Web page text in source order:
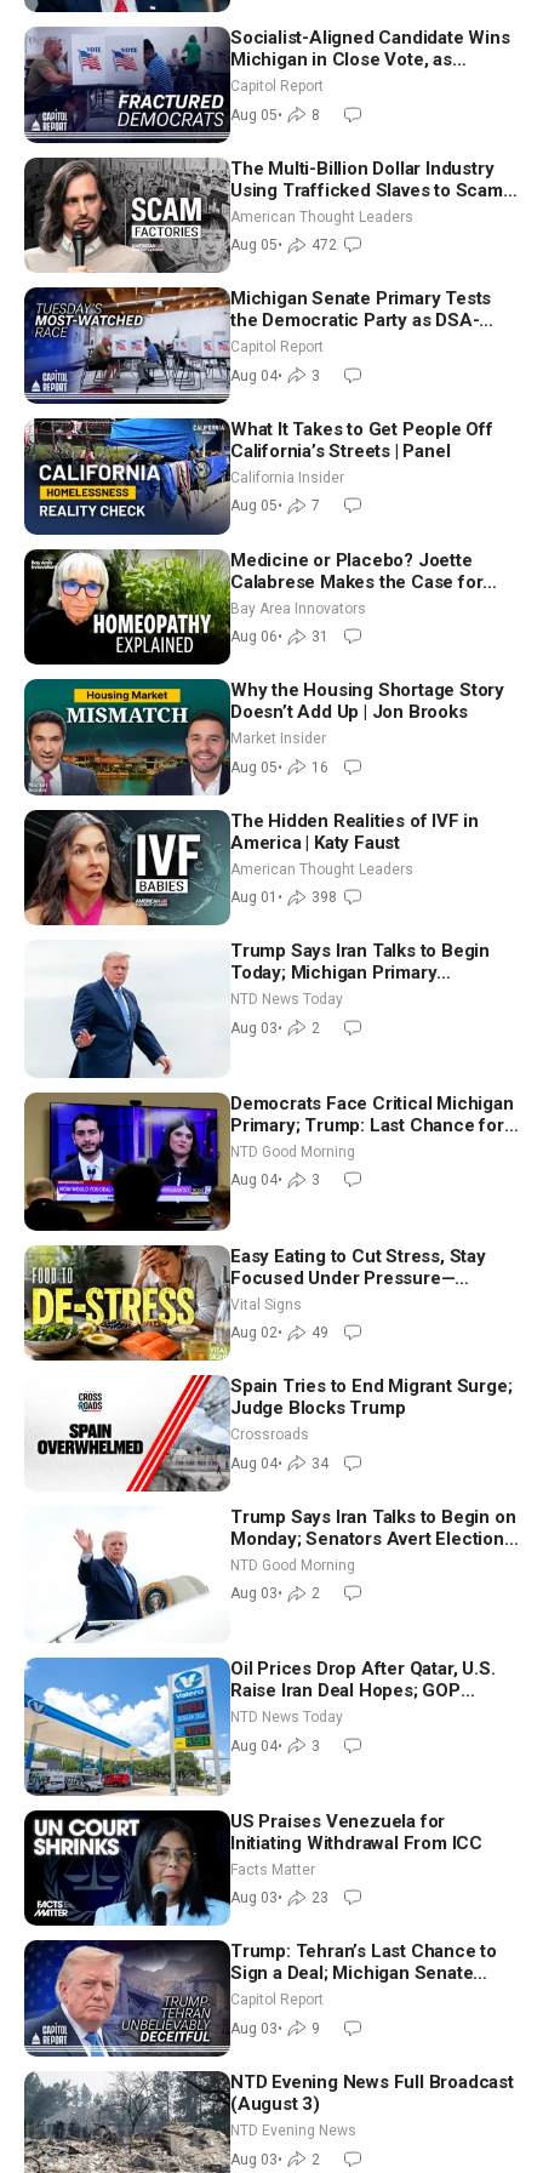
Socialist-Aligned Candidate Wins
Michigan in Close Vote, as
Missouri Democrats Say No to
Socialism
Capitol Report
Aug 05• 8
The Multi-Billion Dollar Industry
Using Trafficked Slaves to Scam
Americans | Timothy Blackwood
American Thought Leaders
Aug 05• 472
Michigan Senate Primary Tests
the Democratic Party as DSA-
Aligned Candidates Gain Ground
Nationwide
Capitol Report
Aug 04• 3
What It Takes to Get People Off
California’s Streets | Panel
California Insider
Aug 05• 7
Medicine or Placebo? Joette
Calabrese Makes the Case for
Homeopathy After 200 Years of
Controversy
Bay Area Innovators
Aug 06• 31
Why the Housing Shortage Story
Doesn’t Add Up | Jon Brooks
Market Insider
Aug 05• 16
The Hidden Realities of IVF in
America | Katy Faust
American Thought Leaders
Aug 01 • 398
Trump Says Iran Talks to Begin
Today; Michigan Primary
Tomorrow: Progressive vs.
Moderate
NTD News Today
Aug 03• 2
Democrats Face Critical Michigan
Primary; Trump: Last Chance for
Iran to Sign Deal | NTD Good
Morning (Aug 4)
NTD Good Morning
Aug 04• 3
Easy Eating to Cut Stress, Stay
Focused Under Pressure—
Nutritionist
Vital Signs
Aug 02• 49
Spain Tries to End Migrant Surge;
Judge Blocks Trump
Crossroads
Aug 04• 34
Trump Says Iran Talks to Begin on
Monday; Senators Avert Election-
Time Shutdown | NTD Good
Morning (Aug 3)
NTD Good Morning
Aug 03• 2
Oil Prices Drop After Qatar, U.S.
Raise Iran Deal Hopes; GOP
Senators to Advance Blanche
Nomination
NTD News Today
Aug 04• 3
US Praises Venezuela for
Initiating Withdrawal From ICC
Facts Matter
Aug 03• 23
Trump: Tehran’s Last Chance to
Sign a Deal; Michigan Senate
Race Tests Democratic Party’s
Capitol Report
Aug 03• 9
NTD Evening News Full Broadcast
(August 3)
NTD Evening News
Aug 03• 2